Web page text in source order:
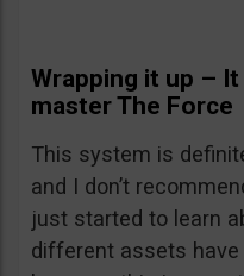
Wrapping it up –
master The Force
This system is
and I don’t
just started to learn
different assets